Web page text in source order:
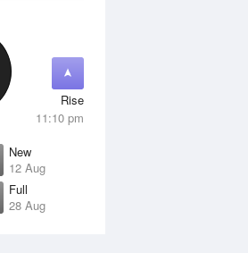
Rise
11:10 pm
New
12 Aug
Full
28 Aug